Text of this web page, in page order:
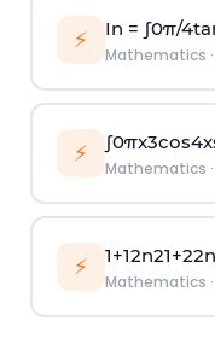
⚡ In = ∫0π/4
Mathematics ·
⚡ ∫0πx3cos4x
Mathematics ·
⚡ 1+12n21+22n
Mathematics ·